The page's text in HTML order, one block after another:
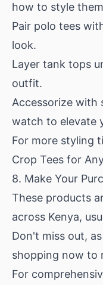
how to style
Pair polo tees
look.
Layer tank tops
outfit.
Accessorize with
watch to elevate
For more styling
Crop Tees for
8. Make Your
These products
across Kenya,
Don't miss out,
shopping now to
For